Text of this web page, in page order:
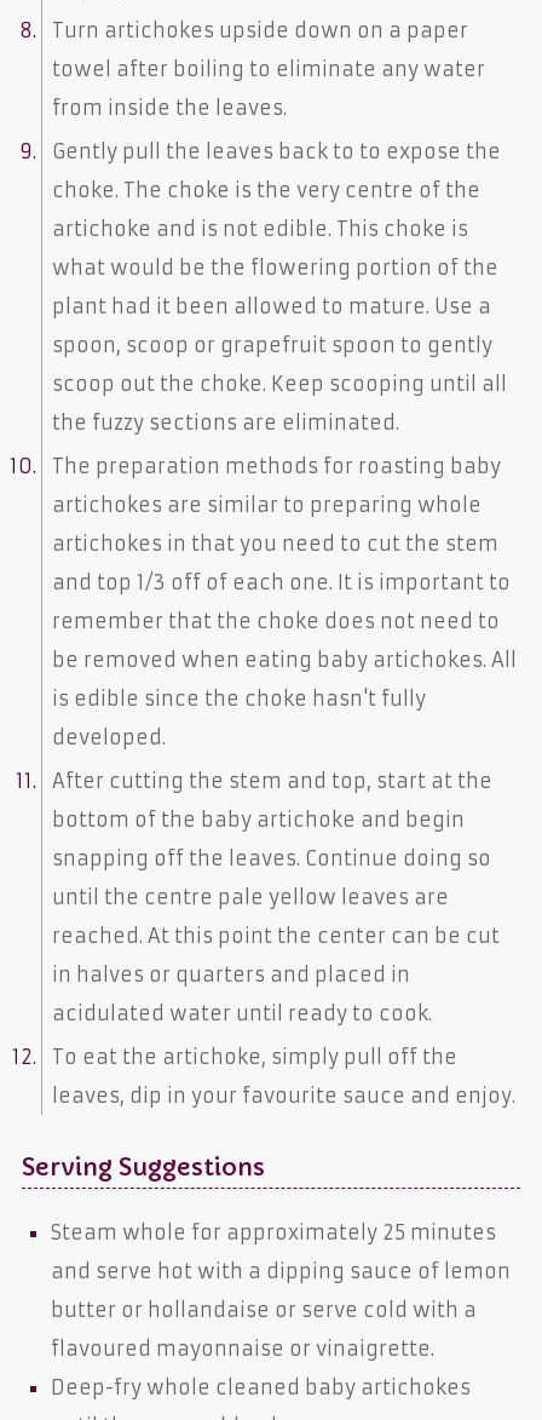
Turn artichokes upside down on a paper
towel after boiling to eliminate any water
from inside the leaves.
Gently pull the leaves back to to expose the
choke. The choke is the very centre of the
artichoke and is not edible. This choke is
what would be the flowering portion of the
plant had it been allowed to mature. Use a
spoon, scoop or grapefruit spoon to gently
scoop out the choke. Keep scooping until all
the fuzzy sections are eliminated.
The preparation methods for roasting baby
artichokes are similar to preparing whole
artichokes in that you need to cut the stem
and top 1/3 off of each one. It is important to
remember that the choke does not need to
be removed when eating baby artichokes. All
is edible since the choke hasn't fully
developed.
After cutting the stem and top, start at the
bottom of the baby artichoke and begin
snapping off the leaves. Continue doing so
until the centre pale yellow leaves are
reached. At this point the center can be cut
in halves or quarters and placed in
acidulated water until ready to cook.
To eat the artichoke, simply pull off the
leaves, dip in your favourite sauce and enjoy.
Serving Suggestions
Steam whole for approximately 25 minutes
and serve hot with a dipping sauce of lemon
butter or hollandaise or serve cold with a
flavoured mayonnaise or vinaigrette.
Deep-fry whole cleaned baby artichokes